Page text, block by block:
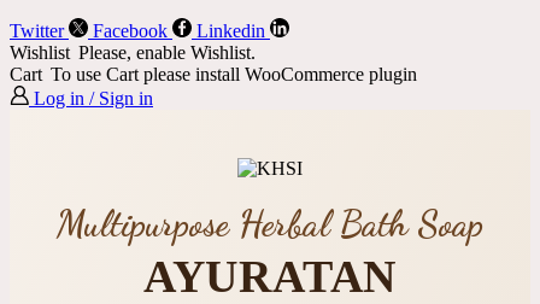
Twitter Facebook
Linkedin
Wishlist Please, enable Wishlist.
Cart To use Cart please install WooCommerce plugin
Log in / Sign in
Multipurpose Herbal Bath Soap
AYURATAN